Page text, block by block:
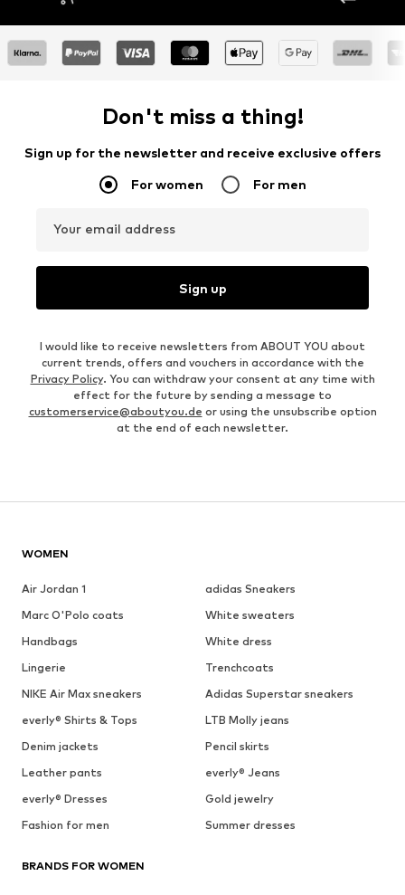
Don't miss a thing!
Sign up for the newsletter and receive exclusive offers
For women For men
Your email address
Sign up
I would like to receive newsletters from ABOUT YOU about
current trends, offers and vouchers in accordance with the
Privacy Policy. You can withdraw your consent at any time with
effect for the future by sending a message to
customerservice@aboutyou.de or using the unsubscribe option
at the end of each newsletter.
WOMEN
Air Jordan 1
adidas Sneakers
Marc O'Polo coats
White sweaters
Handbags
White dress
Lingerie
Trenchcoats
NIKE Air Max sneakers
Adidas Superstar sneakers
everly® Shirts & Tops
LTB Molly jeans
Denim jackets
Pencil skirts
Leather pants
everly® Jeans
everly® Dresses
Gold jewelry
Fashion for men
Summer dresses
BRANDS FOR WOMEN